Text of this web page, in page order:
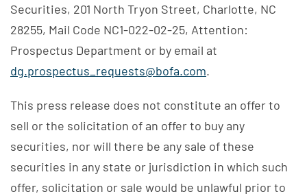
Securities, 201 North Tryon Street, Charlotte, NC
28255, Mail Code NC1-022-02-25, Attention:
Prospectus Department or by email at
dg.prospectus_requests@bofa.com.
This press release does not constitute an offer to
sell or the solicitation of an offer to buy any
securities, nor will there be any sale of these
securities in any state or jurisdiction in which such
offer, solicitation or sale would be unlawful prior to